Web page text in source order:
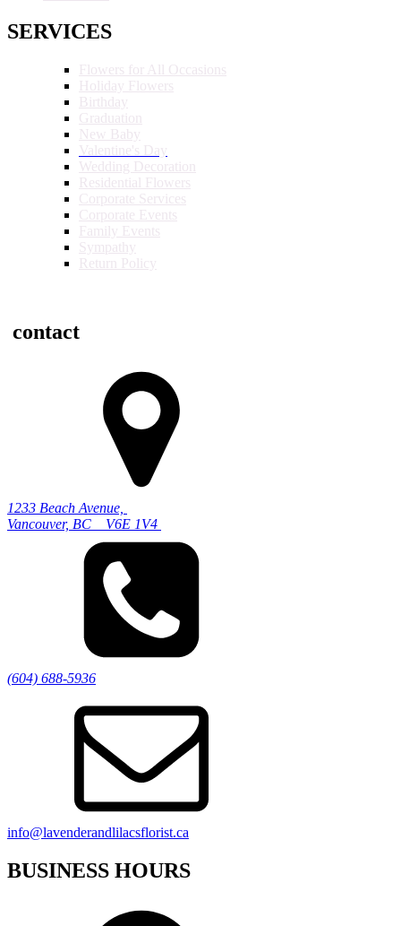
SERVICES
Flowers for All Occasions
Holiday Flowers
Birthday
Graduation
New Baby
Valentine's Day
Wedding Decoration
Residential Flowers
Corporate Services
Corporate Events
Family Events
Sympathy
Return Policy
contact
1233 Beach Avenue,
Vancouver, BC V6E 1V4
(604) 688-5936
info@lavenderandlilacsflorist.ca
BUSINESS HOURS